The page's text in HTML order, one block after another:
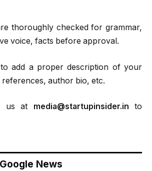
thoroughly checked for grammar,
voice, facts before approval.
add a proper description of your
author bio, etc.
us at media@startupinsider.in
to
News